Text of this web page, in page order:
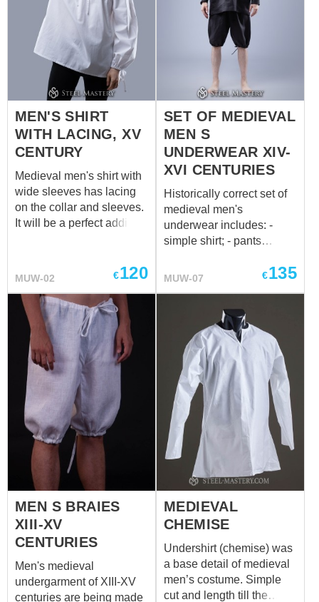
MEN'S SHIRT
WITH LACING, XV
CENTURY
Medieval men's shirt with
wide sleeves has lacing
on the collar and sleeves.
It will be a perfect addition
or natural coloured cotton
or linen. If you wish other
colour, please contact us
atsales@steel-
mastery.com
MUW-02 €120
SET OF MEDIEVAL
MEN S
UNDERWEAR XIV-
XVI CENTURIES
Historically correct set of
medieval men's
underwear includes: -
simple shirt; - pants
waist and legs; - cap. All
and can be orded
separately. We sew it of
white or natural coloured
cotton or linen. If you wish
other colour, please
contact us at
sales@steel-
mastery.com
MUW-07 €135
MEN S BRAIES
XIII-XV
CENTURIES
Men's medieval
undergarment of XIII-XV
centuries are being made
MEDIEVAL
CHEMISE
Undershirt (chemise) was
a base detail of medieval
men’s costume. Simple
cut and length till the